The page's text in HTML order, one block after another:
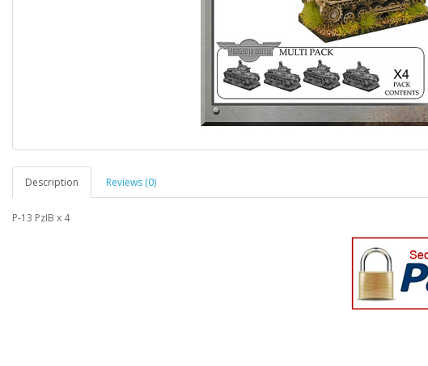
Description Reviews (0)
P-13 PzIB x 4